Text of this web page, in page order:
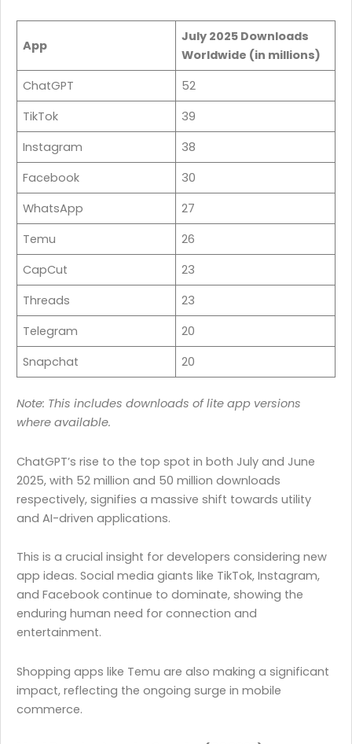
App
July 2025 Downloads
Worldwide (in millions)
ChatGPT
52
TikTok
39
Instagram
38
Facebook
30
WhatsApp
27
Temu
26
CapCut
23
Threads
23
Telegram
20
Snapchat
20
Note: This includes downloads of lite app versions
where available.
ChatGPT’s rise to the top spot in both July and June
2025, with 52 million and 50 million downloads
respectively, signifies a massive shift towards utility
and AI-driven applications.
This is a crucial insight for developers considering new
app ideas. Social media giants like TikTok, Instagram,
and Facebook continue to dominate, showing the
enduring human need for connection and
entertainment.
Shopping apps like Temu are also making a significant
impact, reflecting the ongoing surge in mobile
commerce.